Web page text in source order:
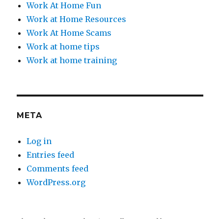
Work At Home Fun
Work at Home Resources
Work At Home Scams
Work at home tips
Work at home training
META
Log in
Entries feed
Comments feed
WordPress.org